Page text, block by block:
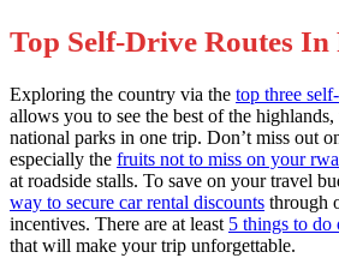
Top Self-Drive Routes In
Exploring the country via the top three
allows you to see the best of the highlands,
national parks in one trip. Don’t miss out
especially the fruits not to miss on your
at roadside stalls. To save on your travel
way to secure car rental discounts through
incentives. There are at least 5 things to do
that will make your trip unforgettable.